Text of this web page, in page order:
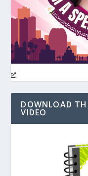
DOWNLOAD
VIDEO